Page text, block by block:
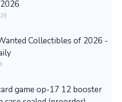
Collectibles of 2026 -
game op-17 12 booster